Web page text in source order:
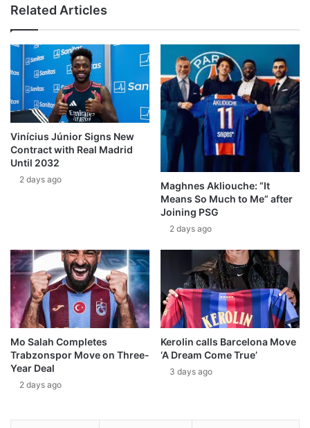
Related Articles
Vinícius Júnior Signs New
Contract with Real Madrid
Until 2032
2 days ago
Maghnes Akliouche: “It
Means So Much to Me” after
Joining PSG
2 days ago
Mo Salah Completes
Trabzonspor Move on Three-
Year Deal
2 days ago
Kerolin calls Barcelona Move
‘A Dream Come True’
3 days ago